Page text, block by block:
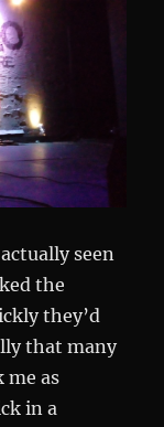
seen
the
they’d
that many
me as
in a